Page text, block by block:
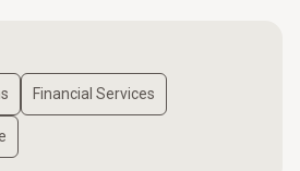
Financial Services